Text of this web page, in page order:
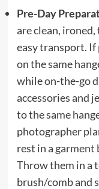
Pre-Day
are clean,
easy transport. If
on the same
while on-the-go
accessories and
to the same
photographer
rest in a garment
Throw them in a
brush/comb and